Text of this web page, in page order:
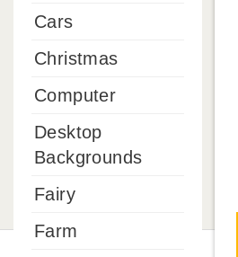
Cars
Christmas
Computer
Desktop
Backgrounds
Fairy
Farm